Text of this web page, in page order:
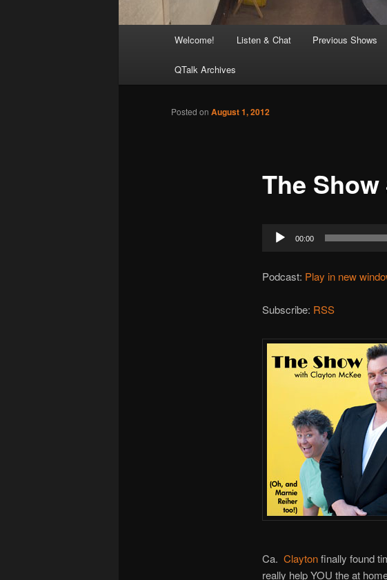
Welcome! Listen & Chat Previous Shows
QTalk Archives
The
Posted on August 1, 2012
Audio
Player
00:00
Podcast: Play in new
Subscribe: RSS
Ca. Claytonfinally found
really help YOU the at